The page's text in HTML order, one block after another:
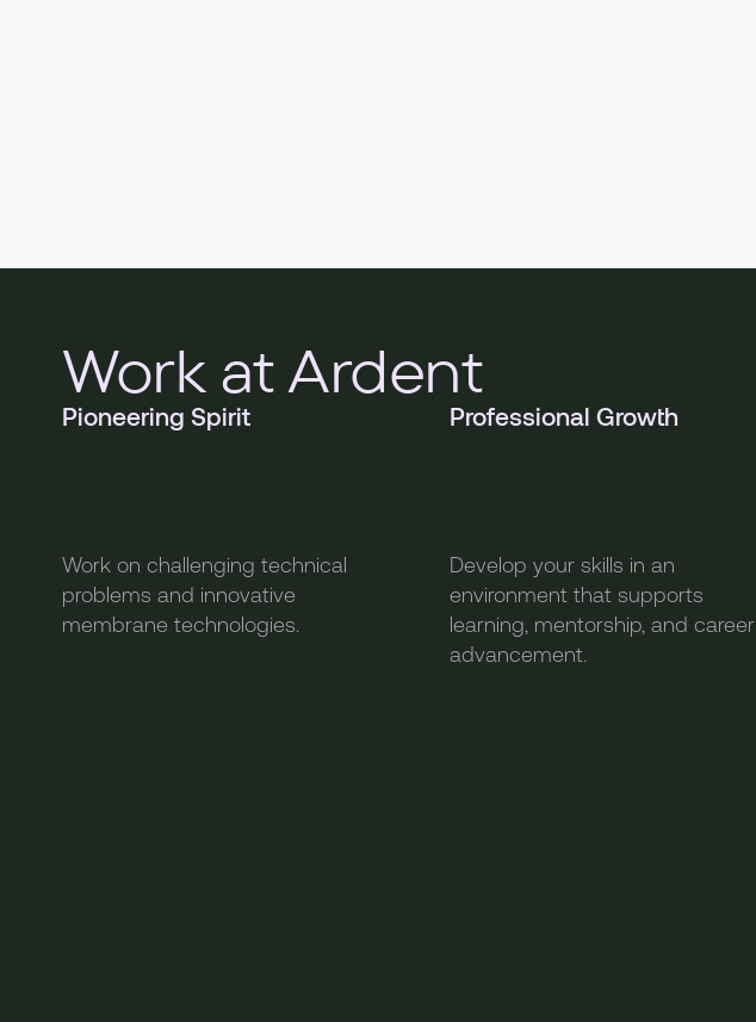
Work at Ardent
Pioneering Spirit
Work on challenging technical
problems and innovative
membrane technologies.
Professional Growth
Develop your skills in an
environment that supports
learning, mentorship, and career
advancement.